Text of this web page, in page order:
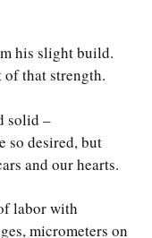
his slight build.
that strength.
solid –
so desired, but
and our hearts.
labor with
micrometers on